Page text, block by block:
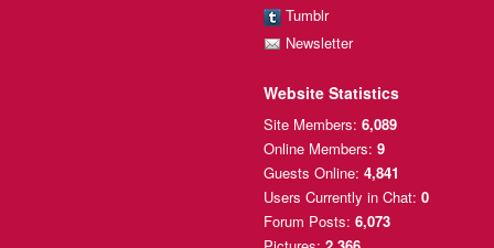
Tumblr
Newsletter
Website Statistics
Site Members: 6,089
Online Members: 9
Guests Online: 4,841
Users Currently in Chat: 0
Forum Posts: 6,073